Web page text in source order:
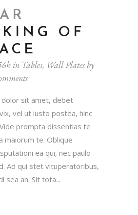
OF
in Tables, Wall Plates by
dolor sit amet, debet
vel ut iusto postea, hinc
prompta dissentias te
maiorum te. Oblique
ea qui, nec paulo
Ad qui stet vituperatoribus,
sea an. Sit tota...